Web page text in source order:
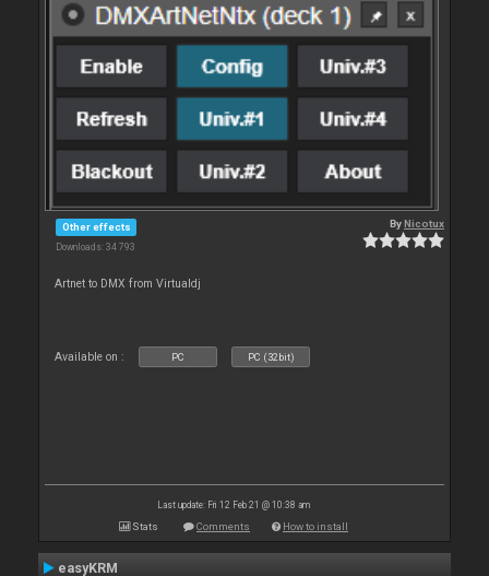
Other effects
Downloads: 34 793
ByNicotux
Artnet to DMX from Virtualdj
Available on : PC PC (32bit)
Last update: Fri 12 Feb 21 @ 10:38 am
Stats Comments How to install
easyKRM